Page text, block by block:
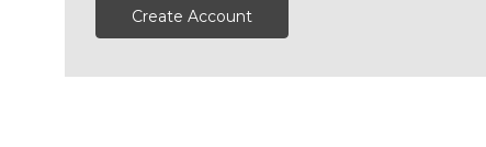
Create Account